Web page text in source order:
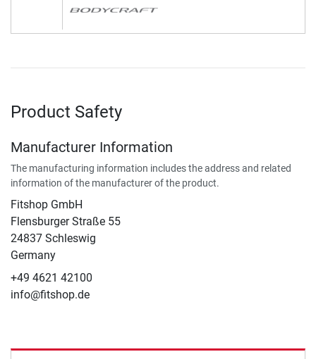
Product Safety
Manufacturer Information
The manufacturing information includes the address and related
information of the manufacturer of the product.
Fitshop GmbH
Flensburger Straße 55
24837 Schleswig
Germany
+49 4621 42100
info@fitshop.de